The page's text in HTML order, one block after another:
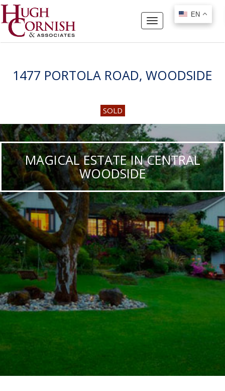
EN
Toggle
navigation
1477 PORTOLA ROAD, WOODSIDE
SOLD
MAGICAL ESTATE IN CENTRAL
WOODSIDE
EN